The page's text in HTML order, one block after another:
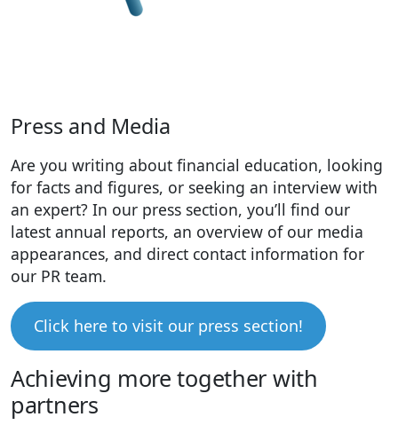
Press and Media
Are you writing about financial education, looking
for facts and figures, or seeking an interview with
an expert? In our press section, you’ll find our
latest annual reports, an overview of our media
appearances, and direct contact information for
our PR team.
Click here to visit our press section!
Achieving more together with
partners